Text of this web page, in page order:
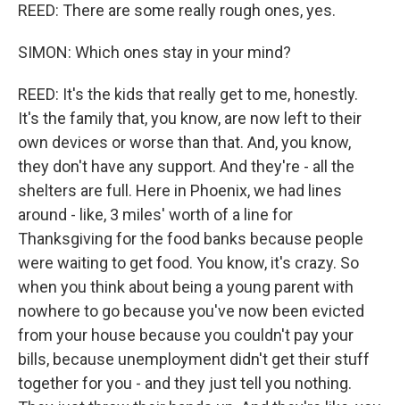
REED: There are some really rough ones, yes.
SIMON: Which ones stay in your mind?
REED: It's the kids that really get to me, honestly.
It's the family that, you know, are now left to their
own devices or worse than that. And, you know,
they don't have any support. And they're - all the
shelters are full. Here in Phoenix, we had lines
around - like, 3 miles' worth of a line for
Thanksgiving for the food banks because people
were waiting to get food. You know, it's crazy. So
when you think about being a young parent with
nowhere to go because you've now been evicted
from your house because you couldn't pay your
bills, because unemployment didn't get their stuff
together for you - and they just tell you nothing.